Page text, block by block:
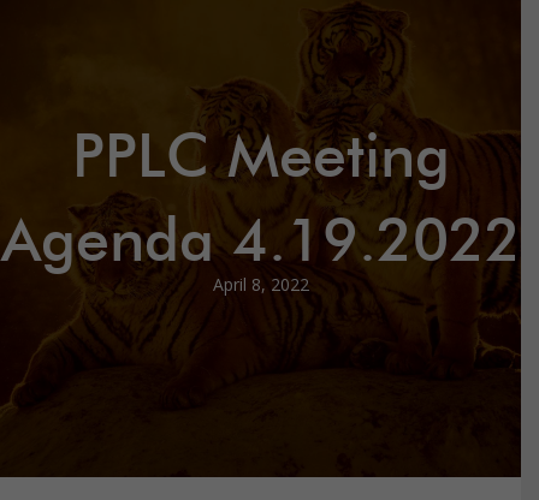
PPLC Meeting
Agenda 4.19.2022
April 8, 2022